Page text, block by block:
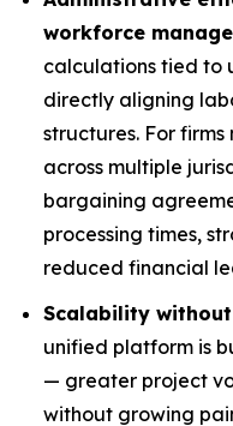
workforce
calculations tied to
directly aligning
structures. For
across multiple
bargaining
processing times,
reduced financial
Scalability
unified platform is
— greater project
without growing